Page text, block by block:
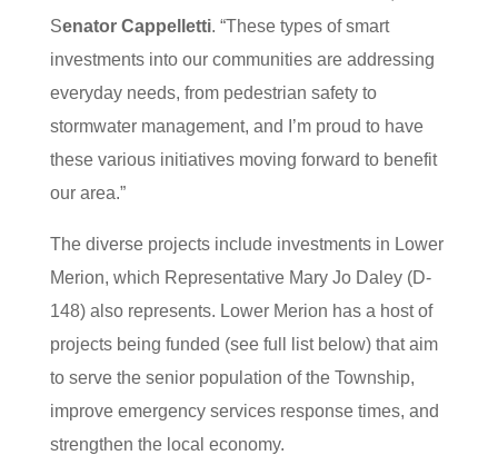
Senator Cappelletti. “These types of smart
investments into our communities are addressing
everyday needs, from pedestrian safety to
stormwater management, and I’m proud to have
these various initiatives moving forward to benefit
our area.”
The diverse projects include investments in Lower
Merion, which Representative Mary Jo Daley (D-
148) also represents. Lower Merion has a host of
projects being funded (see full list below) that aim
to serve the senior population of the Township,
improve emergency services response times, and
strengthen the local economy.